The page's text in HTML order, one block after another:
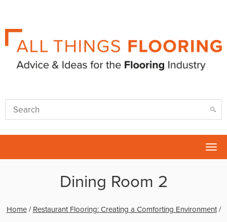
Dining Room 2
Home/ Restaurant Flooring: Creating a Comforting Environment/